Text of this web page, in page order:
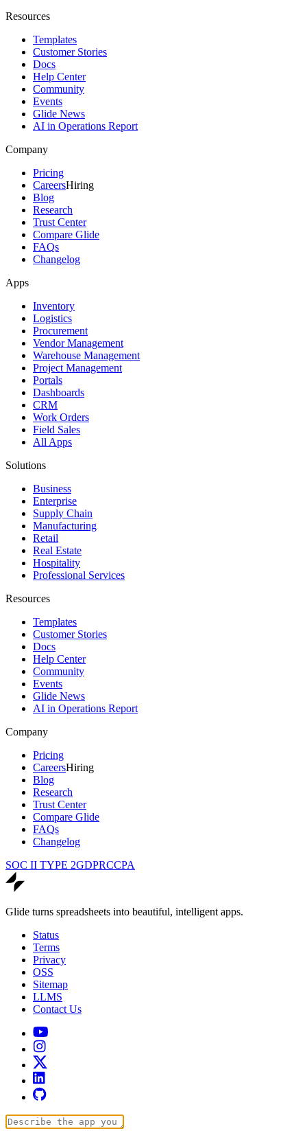
Resources
Templates
Customer Stories
Docs
Help Center
Community
Events
Glide News
AI in Operations Report
Company
Pricing
CareersHiring
Blog
Research
Trust Center
Compare Glide
FAQs
Changelog
Apps
Inventory
Logistics
Procurement
Vendor Management
Warehouse Management
Project Management
Portals
Dashboards
CRM
Work Orders
Field Sales
All Apps
Solutions
Business
Enterprise
Supply Chain
Manufacturing
Retail
Real Estate
Hospitality
Professional Services
Resources
Templates
Customer Stories
Docs
Help Center
Community
Events
Glide News
AI in Operations Report
Company
Pricing
CareersHiring
Blog
Research
Trust Center
Compare Glide
FAQs
Changelog
SOC II TYPE 2GDPRCCPA
Glide turns spreadsheets into beautiful, intelligent apps.
Status
Terms
Privacy
OSS
Sitemap
LLMS
Contact Us